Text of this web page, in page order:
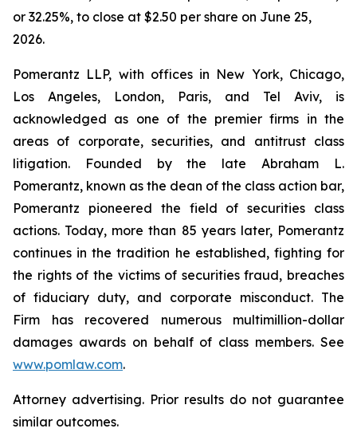
or 32.25%, to close at $2.50 per share on June 25,
2026.
Pomerantz LLP, with offices in New York, Chicago,
Los Angeles, London, Paris, and Tel Aviv, is
acknowledged as one of the premier firms in the
areas of corporate, securities, and antitrust class
litigation. Founded by the late Abraham L.
Pomerantz, known as the dean of the class action bar,
Pomerantz pioneered the field of securities class
actions. Today, more than 85 years later, Pomerantz
continues in the tradition he established, fighting for
the rights of the victims of securities fraud, breaches
of fiduciary duty, and corporate misconduct. The
Firm has recovered numerous multimillion-dollar
damages awards on behalf of class members. See
www.pomlaw.com.
Attorney advertising. Prior results do not guarantee
similar outcomes.